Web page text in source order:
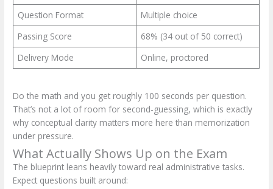
Question Format
Multiple choice
Passing Score
68% (34 out of 50 correct)
Delivery Mode
Online, proctored
Do the math and you get roughly 100 seconds per question.
That’s not a lot of room for second-guessing, which is exactly
why conceptual clarity matters more here than memorization
under pressure.
What Actually Shows Up on the Exam
The blueprint leans heavily toward real administrative tasks.
Expect questions built around: